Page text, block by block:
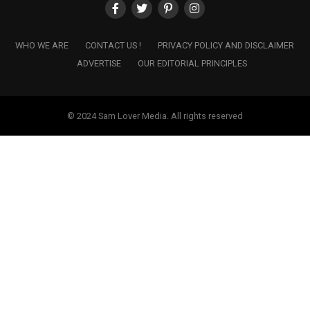
WHO WE ARE CONTACT US !
PRIVACY POLICY AND DISCLAIMER
ADVERTISE
OUR EDITORIAL PRINCIPLES
© 2024 Sam Lover Media. All rights reserved